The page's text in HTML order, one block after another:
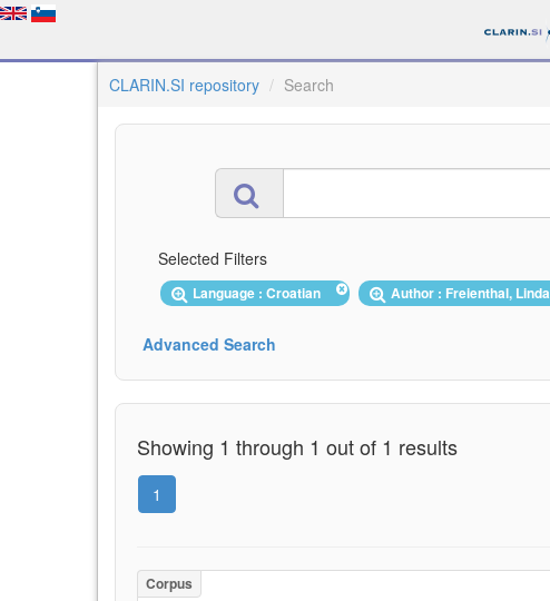
CLARIN.SI repository Search
Selected Filters
Language : Croatian Author : Freienthal, Linda
Advanced Search
Showing 1 through 1 out of 1 results
1
Corpus